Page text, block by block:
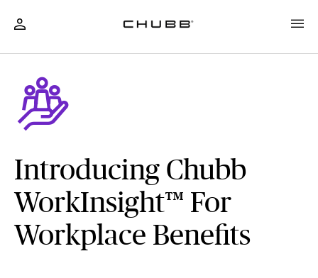
Introducing Chubb
WorkInsight™ For
Workplace Benefits